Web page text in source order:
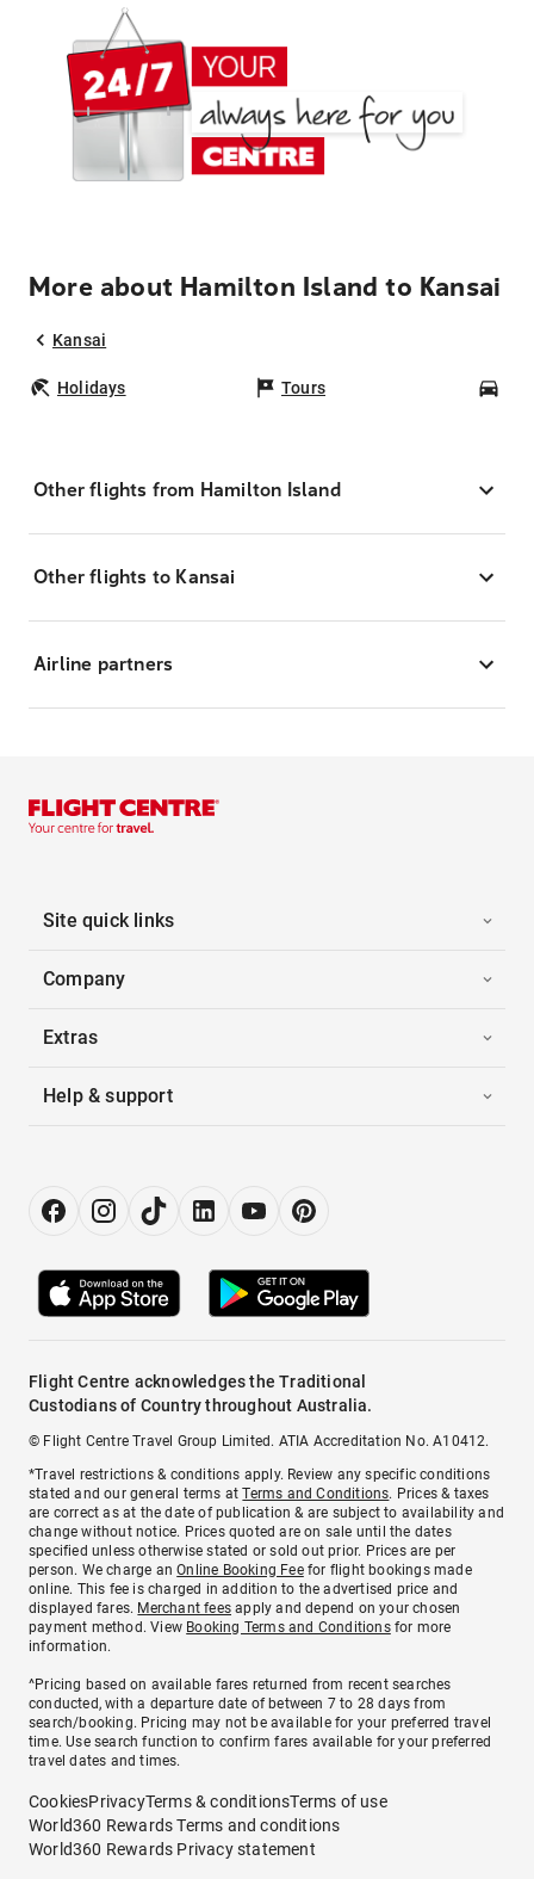
More about Hamilton Island to Kansai
Kansai
Holidays Tours
Other flights from Hamilton Island
Other flights to Kansai
Airline partners
Site quick links
Company
Extras
Help & support
Flight Centre acknowledges the Traditional
Custodians of Country throughout Australia.
© Flight Centre Travel Group Limited. ATIA Accreditation No. A10412.
*Travel restrictions & conditions apply. Review any specific conditions
stated and our general terms atTerms and Conditions. Prices & taxes
are correct as at the date of publication & are subject to availability and
change without notice. Prices quoted are on sale until the dates
specified unless otherwise stated or sold out prior. Prices are per
person. We charge anOnline Booking Feefor flight bookings made
online. This fee is charged in addition to the advertised price and
displayed fares. Merchant fees apply and depend on your chosen
payment method. View Booking Terms and Conditionsfor more
information.
^Pricing based on available fares returned from recent searches
conducted, with a departure date of between 7 to 28 days from
search/booking. Pricing may not be available for your preferred travel
time. Use search function to confirm fares available for your preferred
travel dates and times.
CookiesPrivacyTerms & conditionsTerms of use
World360 Rewards Terms and conditions
World360 Rewards Privacy statement